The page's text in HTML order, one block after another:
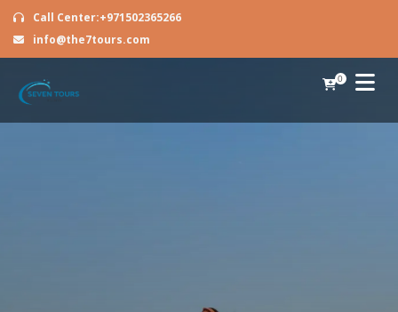
Call Center:+971502365266
info@the7tours.com
0